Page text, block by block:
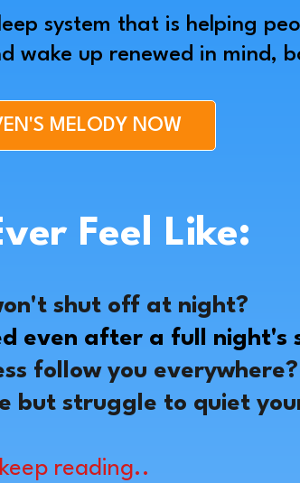
system that is helping
wake up renewed in mind,
MELODY NOW
Feel Like:
shut off at night?
even after a full night's
follow you everywhere?
but struggle to quiet
reading..